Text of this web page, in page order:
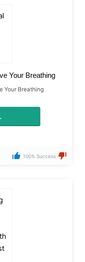
Your Breathing
Your Breathing
100% Success